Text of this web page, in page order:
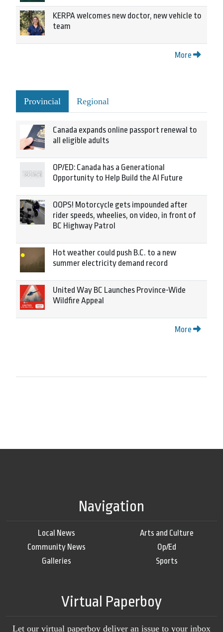
KERPA welcomes new doctor, new vehicle to
team
More
Provincial Regional
Canada expands online passport renewal to
all eligible adults
OP/ED: Canada has a Generational
Opportunity to Help Build the AI Future
OOPS! Motorcycle gets impounded after
rider speeds, wheelies, on video, in front of
BC Highway Patrol
Hot weather could push B.C. to a new
summer electricity demand record
United Way BC Launches Province-Wide
Wildfire Appeal
More
Navigation
Local News
Community News
Galleries
Arts and Culture
Op/Ed
Sports
Virtual Paperboy
Let our virtual paperboy deliver an issue to your inbox